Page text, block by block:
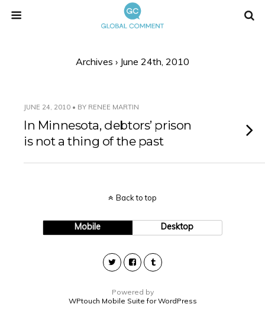
Archives › June 24th, 2010
JUNE 24, 2010 • BY RENEE MARTIN
In Minnesota, debtors’ prison
is not a thing of the past
Back to top
Mobile Desktop
Powered by
WPtouch Mobile Suite for WordPress